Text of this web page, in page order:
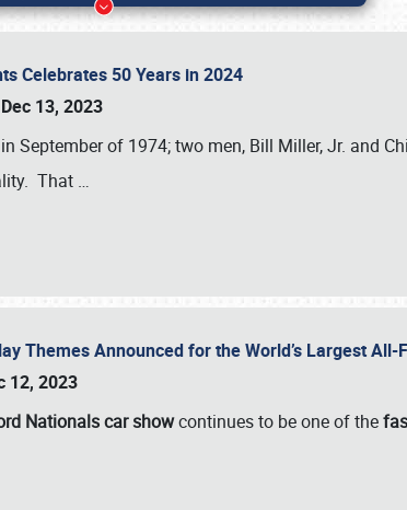
Celebrates 50 Years in 2024
13, 2023
September of 1974; two men, Bill Miller, Jr. and
That …
Themes Announced for the World’s Largest
12, 2023
Nationals car showcontinues to be one of the
online or call (800) 216-1876